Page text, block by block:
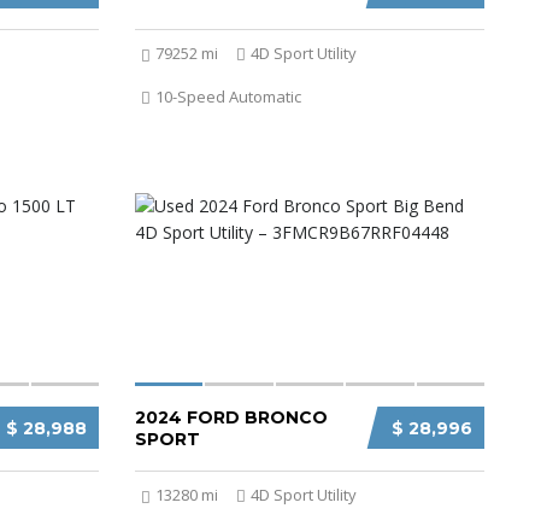
79252 mi
4D Sport Utility
10-Speed Automatic
$ 28,988 $ 28,996
2024 FORD BRONCO
SPORT
13280 mi 4D Sport Utility